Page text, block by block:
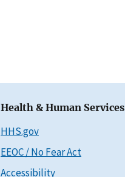
Health & Human Services
HHS.gov
EEOC / No Fear Act
Accessibility